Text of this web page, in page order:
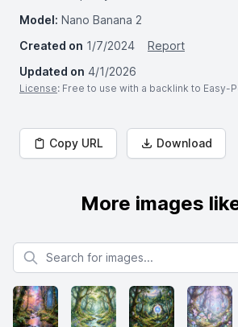
Model: Nano Banana 2
Created on 1/7/2024
Report
Updated on 4/1/2026
License: Free to use with a backlink to Easy-
Copy URL Download
More images
Search for images